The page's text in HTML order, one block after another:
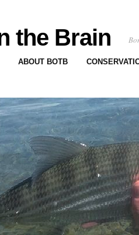
the Brain
ABOUT BOTB